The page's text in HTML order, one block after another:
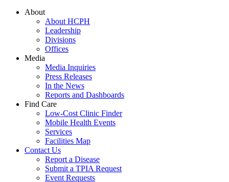
About
About HCPH
Leadership
Divisions
Offices
Media
Media Inquiries
Press Releases
In the News
Reports and Dashboards
Find Care
Low-Cost Clinic Finder
Mobile Health Events
Services
Facilities Map
Contact Us
Report a Disease
Submit a TPIA Request
Event Requests